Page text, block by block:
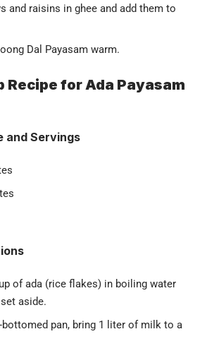
and raisins in ghee and add them to
Dal Payasam warm.
Recipe for Ada Payasam
and Servings
of ada (rice flakes) in boiling water
aside.
bottomed pan, bring 1 liter of milk to a